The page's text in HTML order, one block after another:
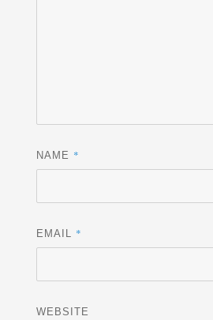
NAME *
EMAIL *
WEBSITE